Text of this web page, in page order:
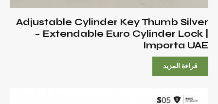
Adjustable Cylinder Key Thumb Silver
– Extendable Euro Cylinder Lock |
Importa UAE
قراءة المزيد